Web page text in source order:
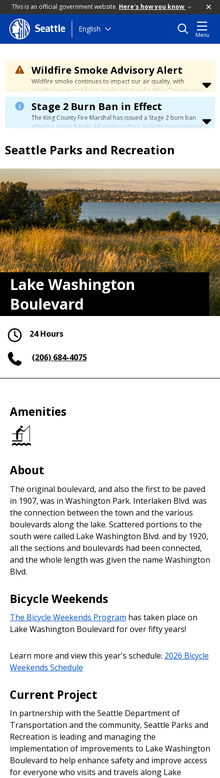
This is an official government website. Here's how you know
Skip
to
content
Seattle English
Menu
Wildfire Smoke Advisory Alert
Wildfire smoke continues to impact our air quality, with
conditions ranging from moderate to unhealthy. Cleaner air is
expected to move slowly into our region over the coming
days. Learn how to stay safe at theCity's Wildfire Smoke
Safety page.
Stage 2 Burn Ban in Effect
The King County Fire Marshal has issued a Stage 2 burn ban
effective immediately. All outdoor fires, including recreational
please visit the King County Burn Ban page
Seattle Parks and Recreation
Lake Washington
Boulevard
24 Hours
(206) 684-4075
Amenities
About
The original boulevard, and also the first to be paved
in 1907, was in Washington Park. Interlaken Blvd. was
the connection between the town and the various
boulevards along the lake. Scattered portions to the
south were called Lake Washington Blvd. and by 1920,
all the sections and boulevards had been connected,
and the whole length was given the name Washington
Blvd.
Bicycle Weekends
The Bicycle Weekends Program has taken place on
Lake Washington Boulevard for over fifty years!
Learn more and view this year's schedule: 2026 Bicycle
Weekends Schedule
Current Project
In partnership with the Seattle Department of
Transportation and the community, Seattle Parks and
Recreation is leading and managing the
implementation of improvements to Lake Washington
Boulevard to help enhance safety and improve access
for everyone who visits and travels along Lake